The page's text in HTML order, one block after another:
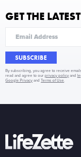
GET THE
SUBSCRIBE
By subscribing, you agree to receive
read and agree to ourprivacy policy and
Google Privacy andTerms of Use.